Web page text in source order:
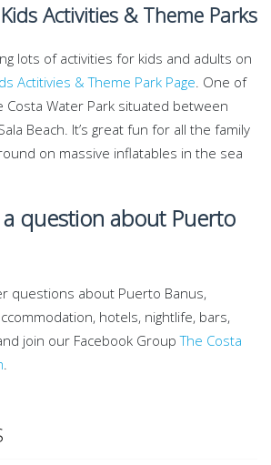
Activities & Theme Parks
lots of activities for kids and adults on
Actitivies & Theme Park Page. One of
Water Park situated between
Beach. It’s great fun for all the family
on massive inflatables in the sea
question about Puerto
questions about Puerto Banus,
hotels, nightlife, bars,
join our Facebook GroupThe Costa
.